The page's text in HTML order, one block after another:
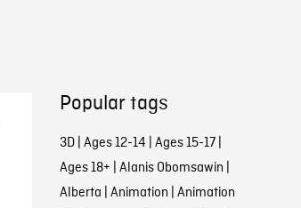
Popular tags
3D| Ages 12-14 | Ages 15-17|
Ages 18+ | Alanis Obomsawin |
Alberta | Animation | Animation